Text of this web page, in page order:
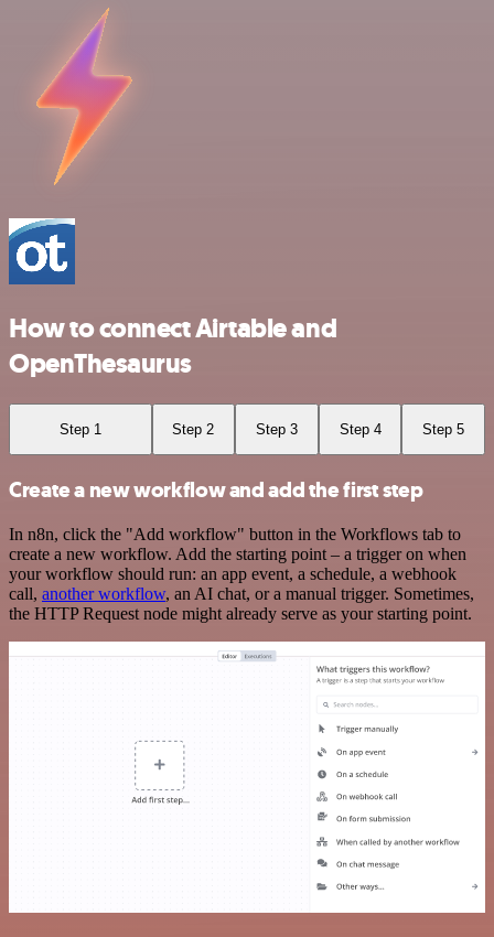
How to connect Airtable and
OpenThesaurus
Step 1 Step 2 Step 3 Step 4 Step 5
Create a new workflow and add the first step
In n8n, click the "Add workflow" button in the Workflows tab to
create a new workflow. Add the starting point – a trigger on when
your workflow should run: an app event, a schedule, a webhook
call, another workflow, an AI chat, or a manual trigger. Sometimes,
the HTTP Request node might already serve as your starting point.